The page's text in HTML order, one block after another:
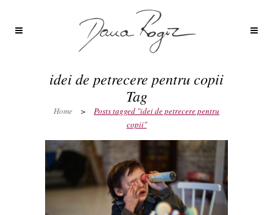
idei de petrecere pentru copii
Tag
Home >
Posts tagged "idei de petrecere pentru
copii"